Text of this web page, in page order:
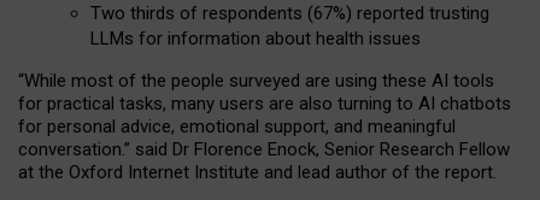
Two thirds of respondents (67%) reported trusting
LLMs for information about health issues
“While most of the people surveyed are using these AI tools
for practical tasks, many users are also turning to AI chatbots
for personal advice, emotional support, and meaningful
conversation.” said Dr Florence Enock, Senior Research Fellow
at the Oxford Internet Institute and lead author of the report.